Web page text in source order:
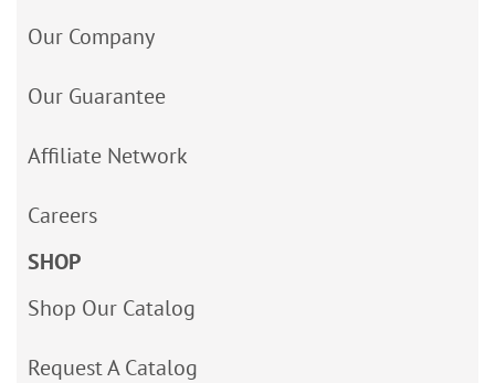
Our Company
Our Guarantee
Affiliate Network
Careers
SHOP
Shop Our Catalog
Request A Catalog